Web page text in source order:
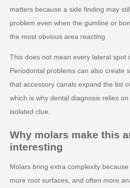
matters because a side finding may
problem even when the gumline or
the most obvious area reacting.
This does not mean every lateral spot
Periodontal problems can also create
that accessory canals expand the list
which is why dental diagnosis relies
isolated clue.
Why molars make this
interesting
Molars bring extra complexity
more root surfaces, and often more